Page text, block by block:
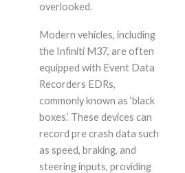
overlooked.
Modern vehicles, including
the Infiniti M37, are often
equipped with Event Data
Recorders EDRs,
commonly known as ‘black
boxes.’ These devices can
record pre crash data such
as speed, braking, and
steering inputs, providing